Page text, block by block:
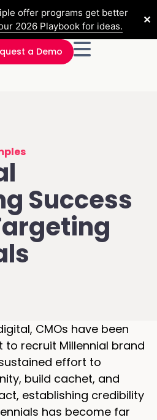
offer programs get better
2026 Playbook for ideas.
✕
a Demo
Success
CMOs have been
recruit Millennial brand
effort to
build cachet, and
establishing credibility
has become far